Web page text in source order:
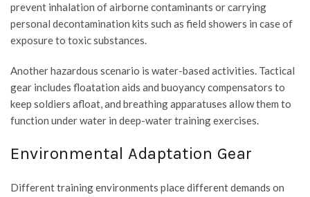
prevent inhalation of airborne contaminants or carrying
personal decontamination kits such as field showers in case of
exposure to toxic substances.
Another hazardous scenario is water-based activities. Tactical
gear includes floatation aids and buoyancy compensators to
keep soldiers afloat, and breathing apparatuses allow them to
function under water in deep-water training exercises.
Environmental Adaptation Gear
Different training environments place different demands on